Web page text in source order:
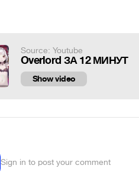
Source: Youtube
Overlord ЗА 12 МИНУТ
Show video
Sign in to post your comment